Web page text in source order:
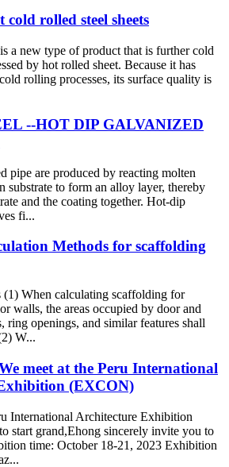
cold rolled steel sheets
a new type of product that is further cold
by hot rolled sheet. Because it has
rolling processes, its surface quality is
--HOT DIP GALVANIZED
pipe are produced by reacting molten
substrate to form an alloy layer, thereby
and the coating together. Hot-dip
fi...
Methods for scaffolding
(1) When calculating scaffolding for
walls, the areas occupied by door and
ring openings, and similar features shall
W...
meet at the Peru International
(EXCON)
International Architecture Exhibition
start grand,Ehong sincerely invite you to
time: October 18-21, 2023 Exhibition